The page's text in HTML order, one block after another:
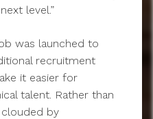
level.”
was launched to
recruitment
it easier for
talent. Rather than
by